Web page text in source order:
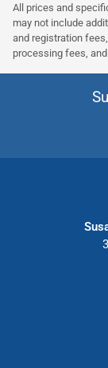
All prices and
may not include
and registration
processing fees,